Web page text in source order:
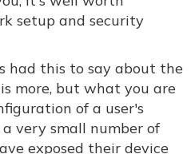
setup and security
had this to say about the
more, but what you are
of a user's
very small number of
exposed their device